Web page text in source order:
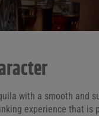
with a smooth and
experience that is